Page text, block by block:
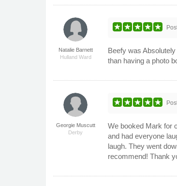
Natalie Barnett
Hulland Ward
Beefy was
than having a photo
Georgie Muscutt
Derby
We booked Mark for
and had everyone
laugh. They went
recommend! Thank